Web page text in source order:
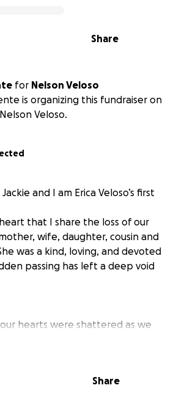
Share
for Nelson Veloso
is organizing this fundraiser on
Veloso.
and I am Erica Veloso’s first
that I share the loss of our
wife, daughter, cousin and
was a kind, loving, and devoted
passing has left a deep void
our hearts were shattered as we
a devoted wife, a loving
for five years.
Share